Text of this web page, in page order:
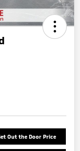
Out the Door Price